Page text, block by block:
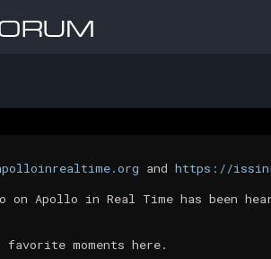
and https://
Apollo in Real Time has been
moments here.